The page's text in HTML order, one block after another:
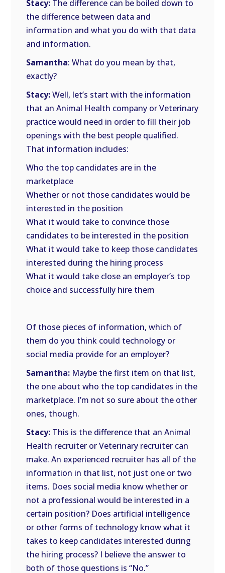
Stacy: The difference can be boiled down to
the difference between data and
information and what you do with that data
and information.
Samantha: What do you mean by that,
exactly?
Stacy:Well, let’s start with the information
that an Animal Health company or Veterinary
practice would need in order to fill their job
openings with the best people qualified.
That information includes:
Who the top candidates are in the
marketplace
Whether or not those candidates would be
interested in the position
What it would take to convince those
candidates to be interested in the position
What it would take to keep those candidates
interested during the hiring process
What it would take close an employer’s top
choice and successfully hire them
Of those pieces of information, which of
them do you think could technology or
social media provide for an employer?
Samantha: Maybe the first item on that list,
the one about who the top candidates in the
marketplace. I’m not so sure about the other
ones, though.
Stacy: This is the difference that an Animal
Health recruiter or Veterinary recruiter can
make. An experienced recruiter has all of the
information in that list, not just one or two
items. Does social media know whether or
not a professional would be interested in a
certain position? Does artificial intelligence
or other forms of technology know what it
takes to keep candidates interested during
the hiring process? I believe the answer to
both of those questions is “No.”